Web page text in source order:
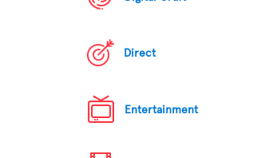
Direct
Entertainment